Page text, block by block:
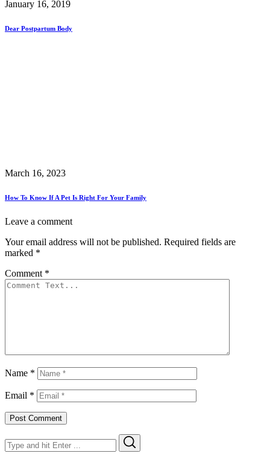
January 16, 2019
Dear Postpartum Body
March 16, 2023
How To Know If A Pet Is Right For Your Family
Leave a comment
Your email address will not be published. Required fields are
marked *
Comment *
Name *
Email *
Search
for: